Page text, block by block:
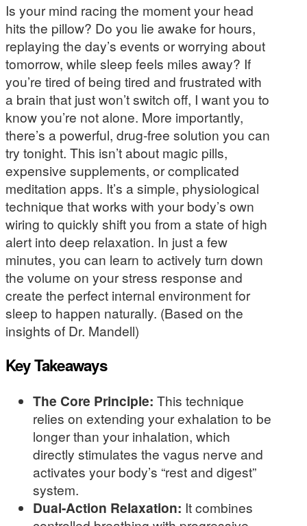
Is your mind racing the moment your head
hits the pillow? Do you lie awake for hours,
replaying the day’s events or worrying about
tomorrow, while sleep feels miles away? If
you’re tired of being tired and frustrated with
a brain that just won’t switch off, I want you to
know you’re not alone. More importantly,
there’s a powerful, drug-free solution you can
try tonight. This isn’t about magic pills,
expensive supplements, or complicated
meditation apps. It’s a simple, physiological
technique that works with your body’s own
wiring to quickly shift you from a state of high
alert into deep relaxation. In just a few
minutes, you can learn to actively turn down
the volume on your stress response and
create the perfect internal environment for
sleep to happen naturally. (Based on the
insights of Dr. Mandell)
Key Takeaways
The Core Principle: This technique
relies on extending your exhalation to be
longer than your inhalation, which
directly stimulates the vagus nerve and
activates your body’s “rest and digest”
system.
Dual-Action Relaxation: It combines